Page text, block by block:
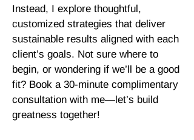
Instead, I explore thoughtful,
customized strategies that deliver
sustainable results aligned with each
client’s goals. Not sure where to
begin, or wondering if we’ll be a good
fit? Book a 30-minute complimentary
consultation with me—let’s build
greatness together!